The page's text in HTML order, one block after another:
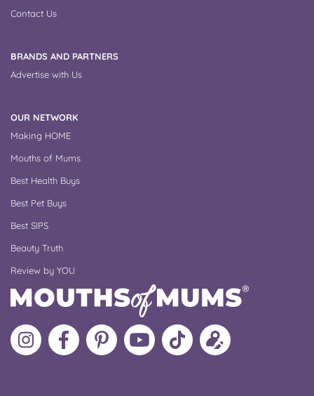
Contact Us
BRANDS AND PARTNERS
Advertise with Us
OUR NETWORK
Making HOME
Mouths of Mums
Best Health Buys
Best Pet Buys
Best SIPS
Beauty Truth
Review by YOU
Follow
MoMs
Like
MoMs
MoMs
on
Pinterest
MoMs
YouTube
Channel
Follow
MoMs
Update
your